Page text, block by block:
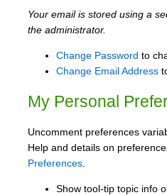
Your email is stored using a
the administrator.
Change Password to
Change Email Address
My Personal
Uncomment preferences
Help and details on
Preferences
Show tool-tip topic info